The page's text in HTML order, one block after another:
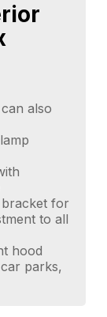
also
bracket for
to all
hood
parks,